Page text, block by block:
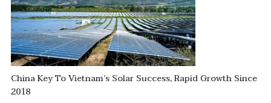
China Key To Vietnam’s Solar Success, Rapid Growth Since
2018